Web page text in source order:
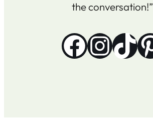
the conversation!”
Facebook InstagramTikTok Pinterest